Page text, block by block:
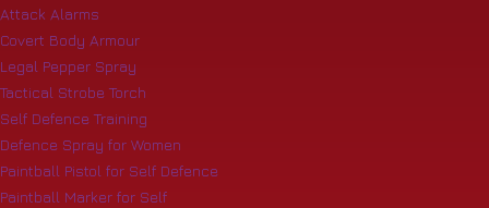
Attack Alarms
Covert Body Armour
Legal Pepper Spray
Tactical Strobe Torch
Self Defence Training
Defence Spray for Women
Paintball Pistol for Self Defence
Paintball Marker for Self